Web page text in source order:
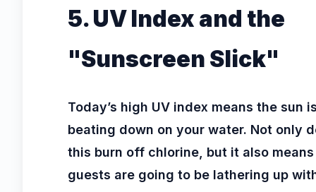
5. UV Index and the
"Sunscreen Slick"
Today’s high UV index means the sun
beating down on your water. Not only
this burn off chlorine, but it also
guests are going to be lathering up